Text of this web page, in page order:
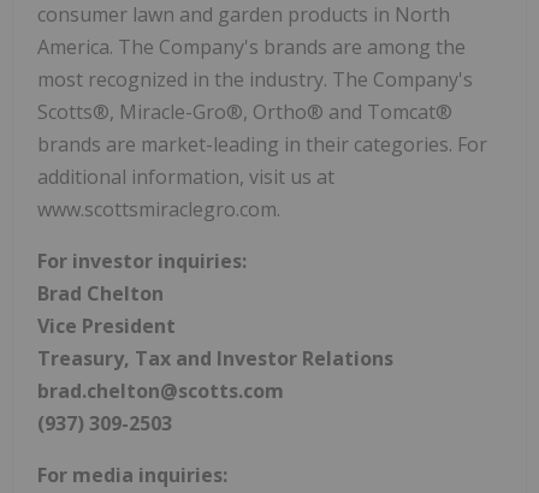
consumer lawn and garden products in North
America. The Company's brands are among the
most recognized in the industry. The Company's
Scotts®, Miracle-Gro®, Ortho® and Tomcat®
brands are market-leading in their categories. For
additional information, visit us at
www.scottsmiraclegro.com.
For investor inquiries:
Brad Chelton
Vice President
Treasury, Tax and Investor Relations
brad.chelton@scotts.com
(937) 309-2503
For media inquiries: